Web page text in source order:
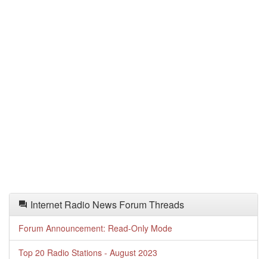
Internet Radio News Forum Threads
Forum Announcement: Read-Only Mode
Top 20 Radio Stations - August 2023